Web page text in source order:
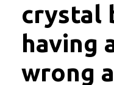
crystal
having
wrong